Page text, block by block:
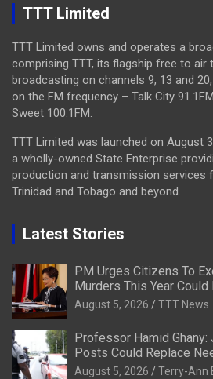
TTT Limited
TTT Limited owns and operates a
comprising TTT, its flagship free to air
broadcasting on channels 9, 13 and
on the FM frequency – Talk City
Sweet 100.1FM.
TTT Limited was launched on August
a wholly-owned State Enterprise
production and transmission services
Trinidad and Tobago and beyond.
Latest Stories
PM Urges Citizens To
Murders This Year
August 5, 2026 TTT News
Professor Hamid
Posts Could Replace
August 5, 2026 Terry-Ann